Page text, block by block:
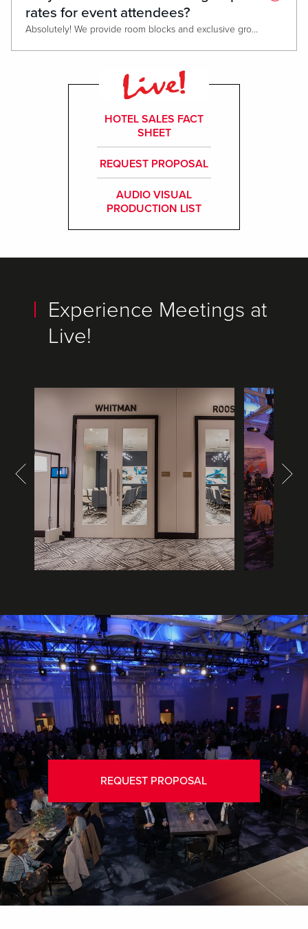
rates for event attendees?
Absolutely! We provide room blocks and exclusive group rates at our Live! Hotel®, featuring 208 luxurious rooms and suites, a state-of-the-art fitness center, 7 dining & entertainment options, and 24-hour casino access. Please note that attrition policies may apply based on the number of rooms reserved.
HOTEL SALES FACT
SHEET
REQUEST PROPOSAL
AUDIO VISUAL
PRODUCTION LIST
Experience Meetings at
Live!
REQUEST PROPOSAL